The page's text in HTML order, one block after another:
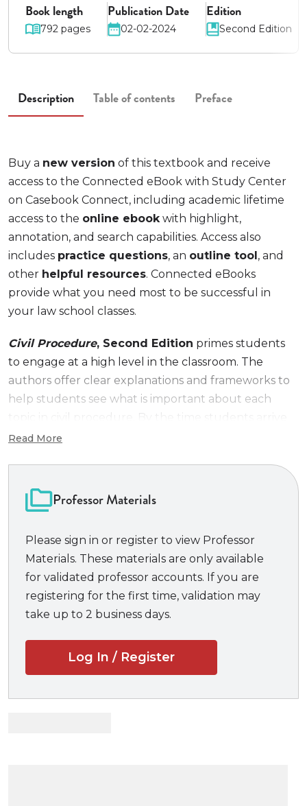
Book length
792 pages
Publication Date
02-02-2024
Edition
Second Edition
Description Table of contents Preface
Buy a new version of this textbook and receive
access to the Connected eBook with Study Center
on Casebook Connect, including academic lifetime
access to the online ebookwith highlight,
annotation, and search capabilities. Access also
includes practice questions, an outline tool, and
other helpful resources. Connected eBooks
provide what you need most to be successful in
your law school classes.
Civil Procedure, Second Edition primes students
to engage at a high level in the classroom. The
authors offer clear explanations and frameworks to
help students see what is important about each
in the classroom, they will have a solid
real world of litigation. The case selection reflects
this commitment. Rather than rely exclusively on
authors chose cases that would best help students
understand the core functions and challenges of
each aspect of civil procedure, including numerous
decisions by district and magistrate judges applying
the rules. The notes and questions guide students
step by step to understand the implications of each
case. Throughout, the authors offer insights on the
implications of procedural rules as a matter of policy
and as a matter of litigation strategy.
Read More
Professor Materials
Please sign in or register to view Professor
Materials. These materials are only available
for validated professor accounts. If you are
registering for the first time, validation may
take up to 2 business days.
Log In / Register